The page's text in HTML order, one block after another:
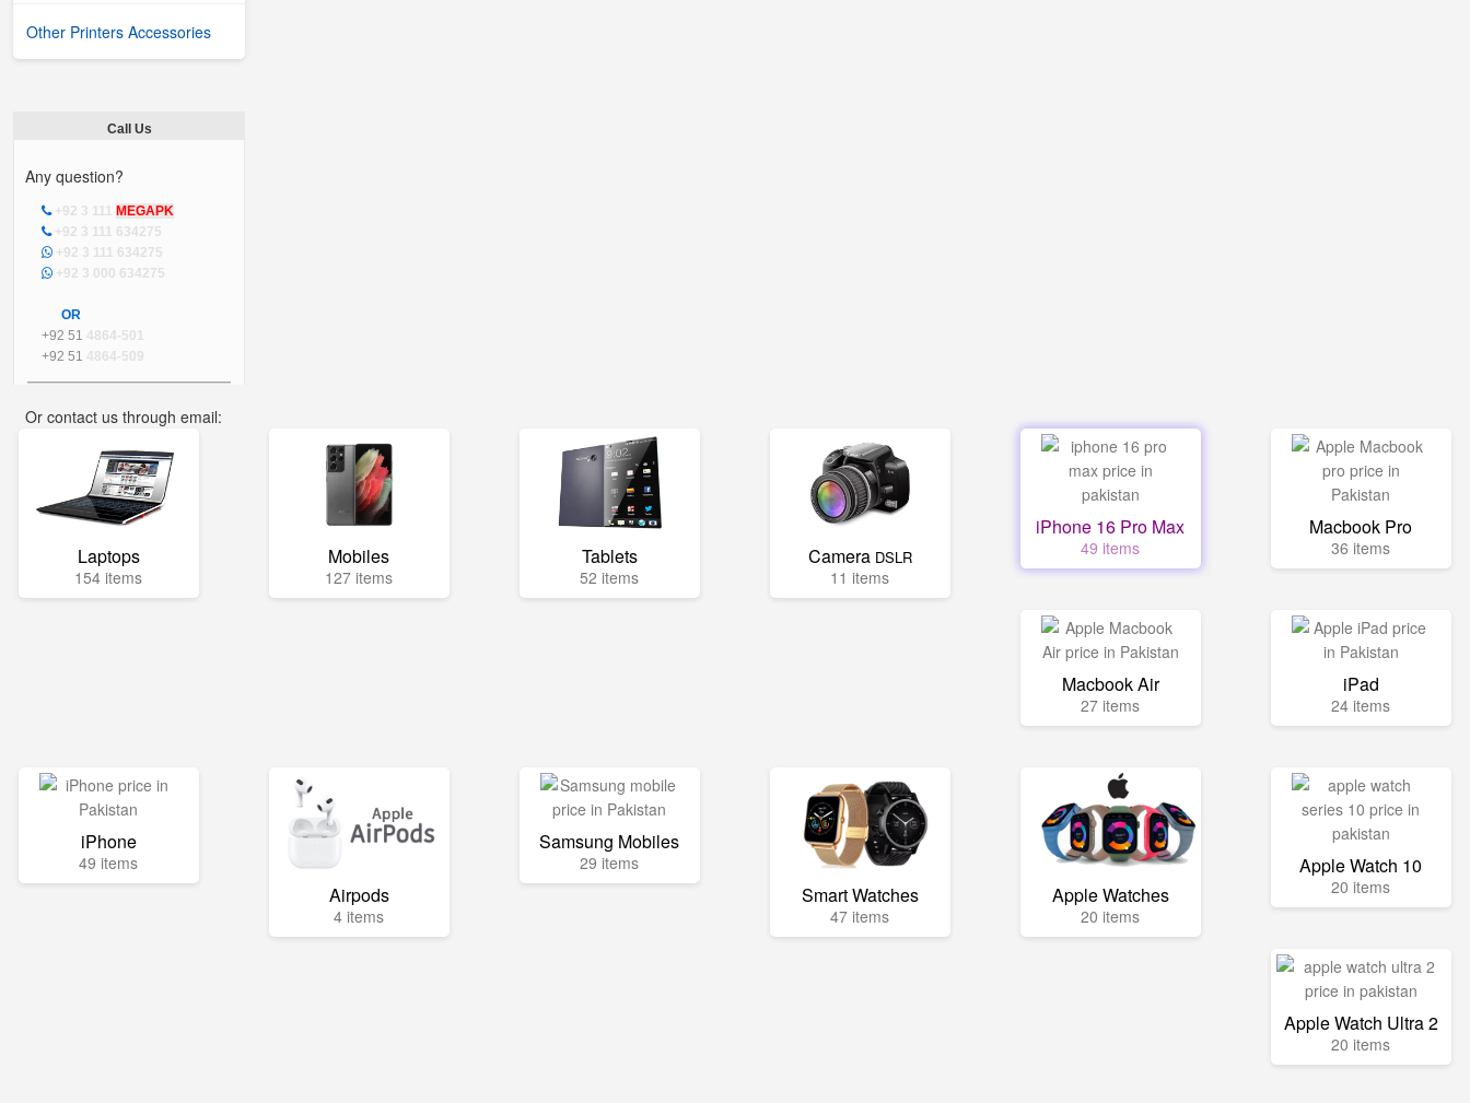
Other Printers Accessories
Call Us
Any question?
+92 3 111 MEGAPK
+92 3 111 634275
+92 3 111 634275
+92 3 000 634275
OR
+92 51 4864-501
+92 51 4864-509
Or contact us through email:
Laptops
154 items
Mobiles
127 items
Tablets
52 items
Camera DSLR
11 items
iPhone 16 Pro Max
49 items
Macbook Pro
36 items
Macbook Air
27 items
iPad
24 items
iPhone
49 items
Airpods
4 items
Samsung Mobiles
29 items
Smart Watches
47 items
Apple Watches
20 items
Apple Watch 10
20 items
Apple Watch Ultra 2
20 items